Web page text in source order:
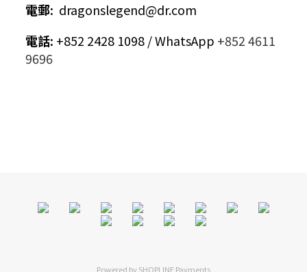
電郵: dragonslegend@dr.com
電話: +852 2428 1098 / WhatsApp +852 4611
9696
Powered bySHOPLINE Payments